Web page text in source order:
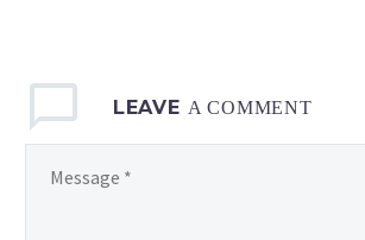
LEAVE A COMMENT